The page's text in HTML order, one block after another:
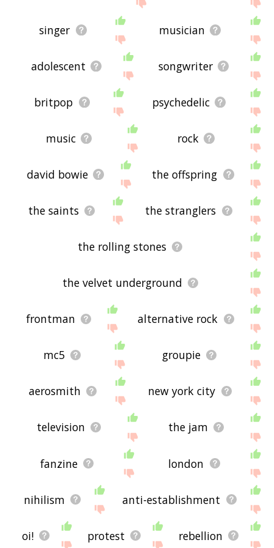
page. Thanks for using
the site - I hope it is useful to you! 💐
singer musician
adolescent songwriter
britpop psychedelic
music rock
david bowie the offspring
the saints the stranglers
the rolling stones
the velvet underground
frontman alternative rock
mc5 groupie
aerosmith new york city
television the jam
fanzine london
nihilism anti-establishment
oi! protest rebellion